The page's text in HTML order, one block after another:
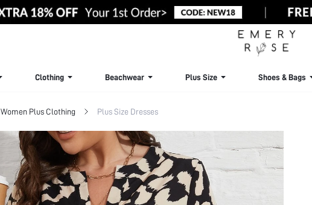
Clothing Beachwear Plus Size Shoes & Bags
Women Plus Clothing Plus Size Dresses